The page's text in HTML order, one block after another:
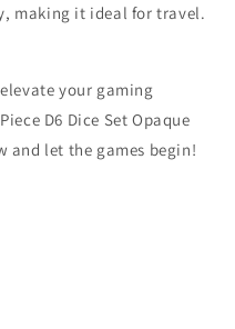
making it ideal for travel.
your gaming
D6 Dice Set Opaque
and let the games begin!